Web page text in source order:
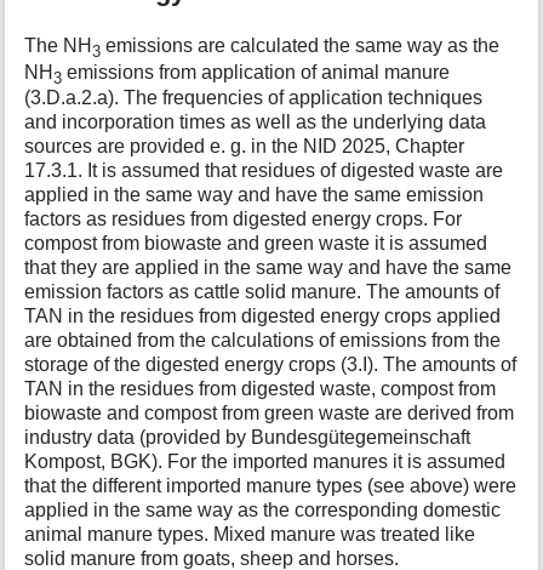
The NH3 emissions are calculated the same way as the
NH3 emissions from application of animal manure
(3.D.a.2.a). The frequencies of application techniques
and incorporation times as well as the underlying data
sources are provided e. g. in the NID 2025, Chapter
17.3.1. It is assumed that residues of digested waste are
applied in the same way and have the same emission
factors as residues from digested energy crops. For
compost from biowaste and green waste it is assumed
that they are applied in the same way and have the same
emission factors as cattle solid manure. The amounts of
TAN in the residues from digested energy crops applied
are obtained from the calculations of emissions from the
storage of the digested energy crops (3.I). The amounts of
TAN in the residues from digested waste, compost from
biowaste and compost from green waste are derived from
industry data (provided by Bundesgütegemeinschaft
Kompost, BGK). For the imported manures it is assumed
that the different imported manure types (see above) were
applied in the same way as the corresponding domestic
animal manure types. Mixed manure was treated like
solid manure from goats, sheep and horses.